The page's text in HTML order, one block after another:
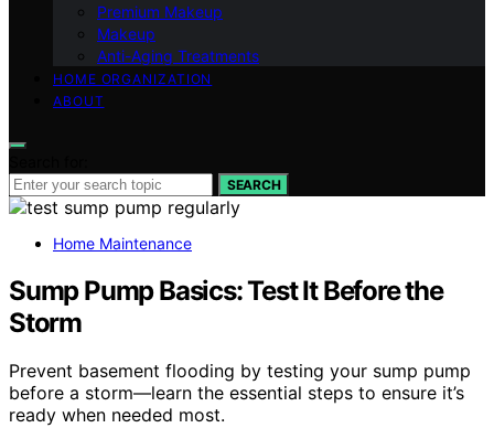
Premium Makeup
Makeup
Anti-Aging Treatments
HOME ORGANIZATION
ABOUT
SEARCH
Home Maintenance
Sump Pump Basics: Test It Before the
Storm
Prevent basement flooding by testing your sump pump
before a storm—learn the essential steps to ensure it’s
ready when needed most.